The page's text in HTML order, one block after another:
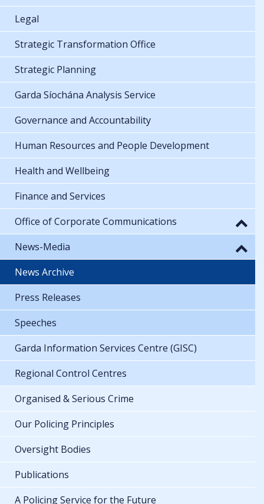
Legal
Strategic Transformation Office
Strategic Planning
Garda Síochána Analysis Service
Governance and Accountability
Human Resources and People Development
Health and Wellbeing
Finance and Services
Office of Corporate Communications
News-Media
News Archive
Press Releases
Speeches
Garda Information Services Centre (GISC)
Regional Control Centres
Organised & Serious Crime
Our Policing Principles
Oversight Bodies
Publications
A Policing Service for the Future